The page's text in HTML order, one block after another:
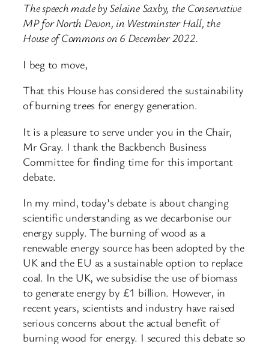
The speech made by Selaine Saxby, the Conservative
MP for North Devon, in Westminster Hall, the
House of Commons on 6 December 2022.
I beg to move,
That this House has considered the sustainability
of burning trees for energy generation.
It is a pleasure to serve under you in the Chair,
Mr Gray. I thank the Backbench Business
Committee for finding time for this important
debate.
In my mind, today’s debate is about changing
scientific understanding as we decarbonise our
energy supply. The burning of wood as a
renewable energy source has been adopted by the
UK and the EU as a sustainable option to replace
coal. In the UK, we subsidise the use of biomass
to generate energy by £1 billion. However, in
recent years, scientists and industry have raised
serious concerns about the actual benefit of
burning wood for energy. I secured this debate so